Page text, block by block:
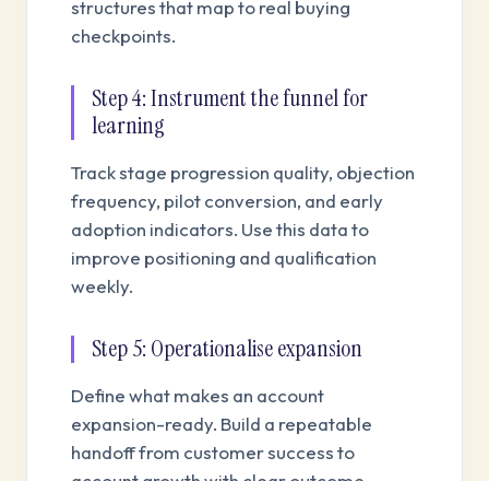
structures that map to real buying
checkpoints.
Step 4: Instrument the funnel for
learning
Track stage progression quality, objection
frequency, pilot conversion, and early
adoption indicators. Use this data to
improve positioning and qualification
weekly.
Step 5: Operationalise expansion
Define what makes an account
expansion-ready. Build a repeatable
handoff from customer success to